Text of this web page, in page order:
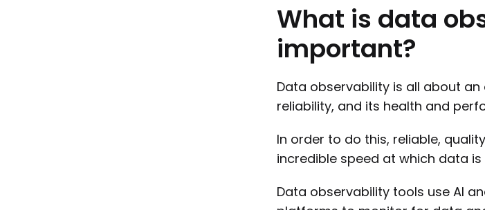
What is data
important?
Data observability is all about
reliability, and its health and
In order to do this, reliable,
incredible speed at which data is
Data observability tools use AI